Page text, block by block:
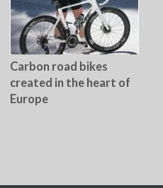
Carbon road bikes
created in the heart of
Europe